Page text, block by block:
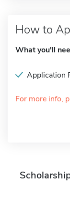
How to
What you'll
Application
For more info,